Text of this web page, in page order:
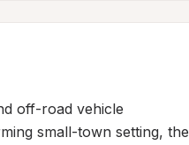
off-road vehicle
small-town setting, the